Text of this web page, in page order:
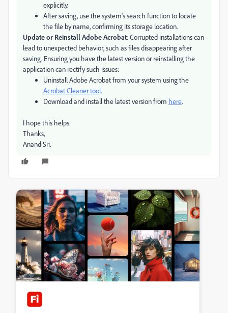
explicitly.
After saving, use the system's search function to locate
the file by name, confirming its storage location.
Update or Reinstall Adobe Acrobat: Corrupted installations can
lead to unexpected behavior, such as files disappearing after
saving. Ensuring you have the latest version or reinstalling the
application can rectify such issues:
Uninstall Adobe Acrobat from your system using the
Acrobat Cleaner tool.
Download and install the latest version from here.
I hope this helps.
Thanks,
Anand Sri.